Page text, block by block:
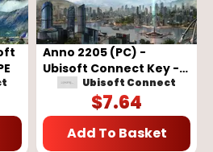
Anno 2205 (PC) -
Ubisoft Connect Key -
EUROPEUbisoft Connect
$7.64
Add To Basket